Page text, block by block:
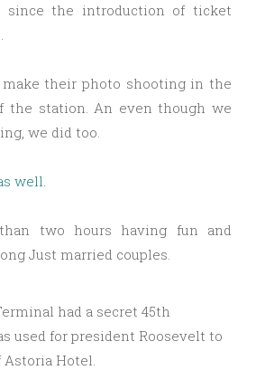
since the introduction of ticket
their photo shooting in the
the station. An even though we
we did too.
well.
two hours having fun and
Just married couples.
had a secret 45th
used for president Roosevelt to
Hotel.